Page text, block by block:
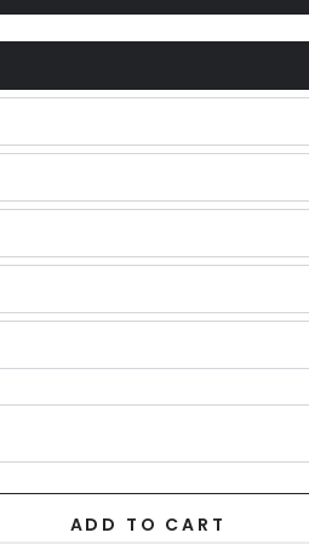
unavailable
ADD TO CART